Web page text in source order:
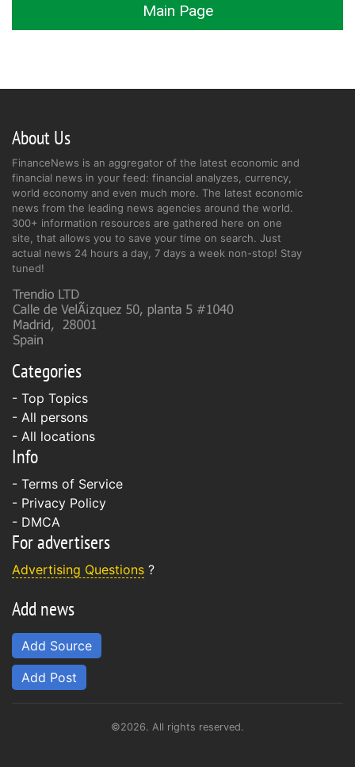
Main Page
About Us
FinanceNews is an aggregator of the latest economic and
financial news in your feed: financial analyzes, currency,
world economy and even much more. The latest economic
news from the leading news agencies around the world.
300+ information resources are gathered here on one
site, that allows you to save your time on search. Just
actual news 24 hours a day, 7 days a week non-stop! Stay
tuned!
Categories
- Top Topics
- All persons
- All locations
Info
- Terms of Service
- Privacy Policy
- DMCA
For advertisers
Advertising Questions ?
Add news
Add Source
Add Post
©2026. All rights reserved.